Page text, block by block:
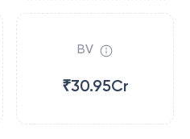
BV
₹30.95Cr